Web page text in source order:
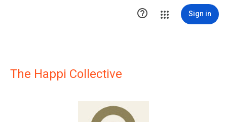
 Sign in
The Happi Collective